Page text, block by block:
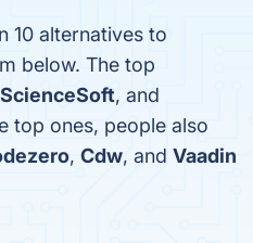
10 alternatives to
below. The top
ScienceSoft, and
top ones, people also
, Cdw, and Vaadin